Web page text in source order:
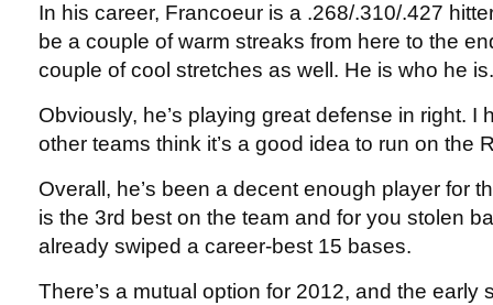
In his career, Francoeur is a .268/.310/.427
be a couple of warm streaks from here to the
couple of cool stretches as well. He is who he is.
Obviously, he’s playing great defense in right. I
other teams think it’s a good idea to run on the
Overall, he’s been a decent enough player for
is the 3rd best on the team and for you stolen
already swiped a career-best 15 bases.
There’s a mutual option for 2012, and the early